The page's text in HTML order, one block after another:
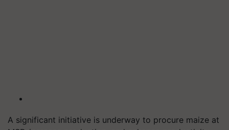
A significant initiative is underway to procure maize at